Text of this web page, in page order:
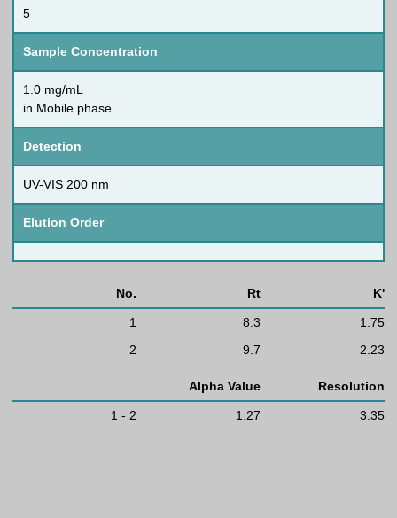
5
Sample Concentration
1.0 mg/mL
in Mobile phase
Detection
UV-VIS 200 nm
Elution Order
No. Rt K'
1 8.3
1.75
2
9.7 2.23
Alpha Value Resolution
1 - 2 1.27 3.35